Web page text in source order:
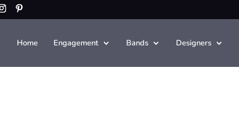
Home Engagement Bands Designers